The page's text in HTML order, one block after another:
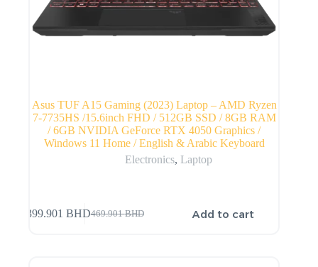
Asus TUF A15 Gaming (2023) Laptop – AMD Ryzen
7-7735HS /15.6inch FHD / 512GB SSD / 8GB RAM
/ 6GB NVIDIA GeForce RTX 4050 Graphics /
Windows 11 Home / English & Arabic Keyboard
Electronics, Laptop
469.901BHD
399.901 BHD Add to cart